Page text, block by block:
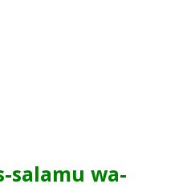
salamu wa-